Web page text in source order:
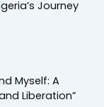
Journey
Myself: A
Liberation”